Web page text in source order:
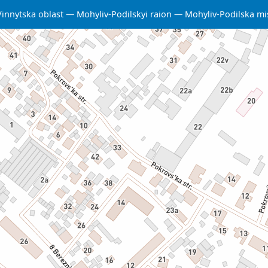
oblast Mohyliv-Podilskyi raion Mohyliv-Podilska